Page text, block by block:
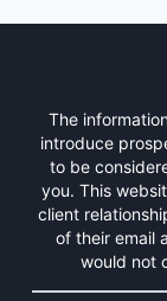
The
introduce
to be
you. This
client
of their email
would not